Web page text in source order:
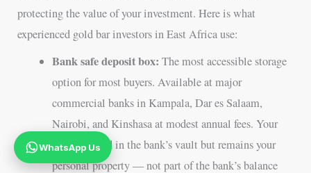
WhatsApp Us
protecting the value of your investment. Here is what
experienced gold bar investors in East Africa use:
Bank safe deposit box: The most accessible storage
option for most buyers. Available at major
commercial banks in Kampala, Dar es Salaam,
Nairobi, and Kinshasa at modest annual fees. Your
gold is stored in the bank’s vault but remains your
personal property — not part of the bank’s balance